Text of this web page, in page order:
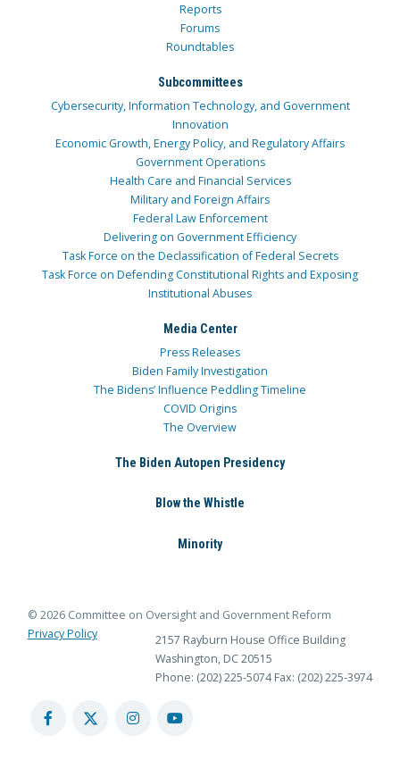
Reports
Forums
Roundtables
Subcommittees
Cybersecurity, Information Technology, and Government
Innovation
Economic Growth, Energy Policy, and Regulatory Affairs
Government Operations
Health Care and Financial Services
Military and Foreign Affairs
Federal Law Enforcement
Delivering on Government Efficiency
Task Force on the Declassification of Federal Secrets
Task Force on Defending Constitutional Rights and Exposing
Institutional Abuses
Media Center
Press Releases
Biden Family Investigation
The Bidens’ Influence Peddling Timeline
COVID Origins
The Overview
The Biden Autopen Presidency
Blow the Whistle
Minority
© 2026 Committee on Oversight and Government Reform
Privacy Policy
2157 Rayburn House Office Building
Washington, DC 20515
Phone: (202) 225-5074 Fax: (202) 225-3974